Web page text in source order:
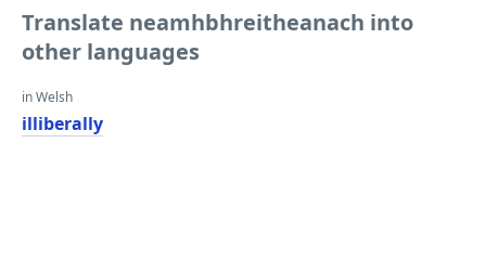
Translate neamhbhreitheanach into
other languages
in Welsh
illiberally